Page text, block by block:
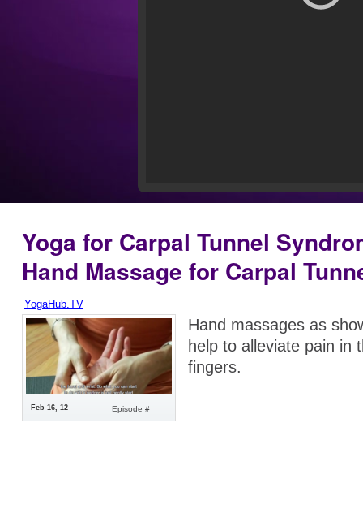
Yoga for Carpal Tunnel
Hand Massage for Carpal
YogaHub.TV
Episode #
Feb 16, 12
Hand massages as
help to alleviate pain in
fingers.